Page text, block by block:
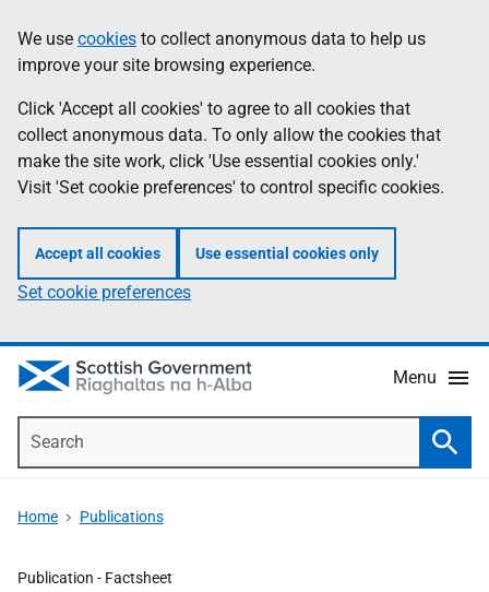
to
main
content
help
Information
We use cookies to collect anonymous data to help us
improve your site browsing experience.
Click 'Accept all cookies' to agree to all cookies that
collect anonymous data. To only allow the cookies that
make the site work, click 'Use essential cookies only.'
Visit 'Set cookie preferences' to control specific cookies.
Accept all cookies Use essential cookies only
Set cookie preferences
Menu
Home Publications
Publication - Factsheet